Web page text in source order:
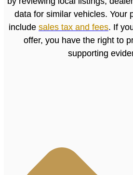
data for similar vehicles. Your
include sales tax and fees. If
offer, you have the right to
supporting